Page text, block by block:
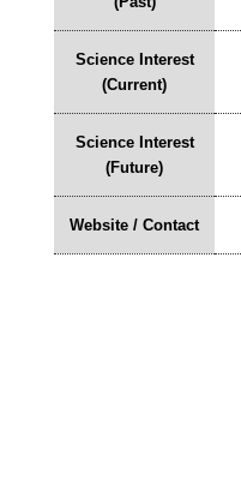
Science Interest
(Current)
Science Interest
(Future)
Website / Contact